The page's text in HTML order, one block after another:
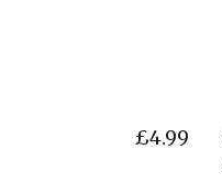
£4.99